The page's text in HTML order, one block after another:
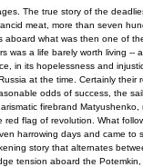
The true story of the
meat, more than seven
aboard what was then one of
was a life barely worth living --
in its hopelessness and
at the time. Certainly their
odds of success, the
firebrand Matyushenko,
red flag of revolution. What
harrowing days and came to
story that alternates
tension aboard the